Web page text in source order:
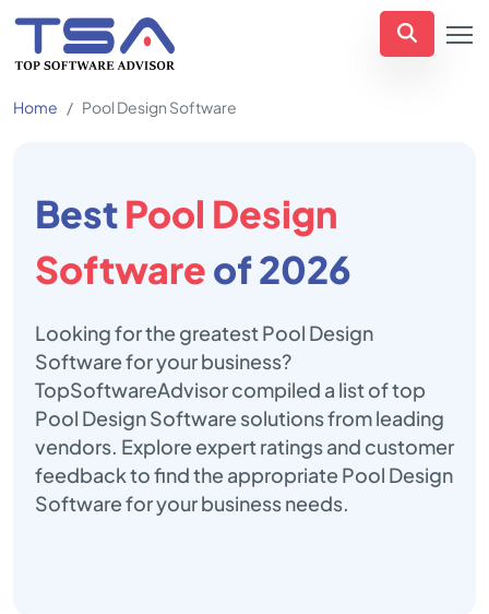
Home Pool Design Software
BestPool Design
Softwareof 2026
Looking for the greatest Pool Design
Software for your business?
TopSoftwareAdvisor compiled a list of top
Pool Design Software solutions from leading
vendors. Explore expert ratings and customer
feedback to find the appropriate Pool Design
Software for your business needs.